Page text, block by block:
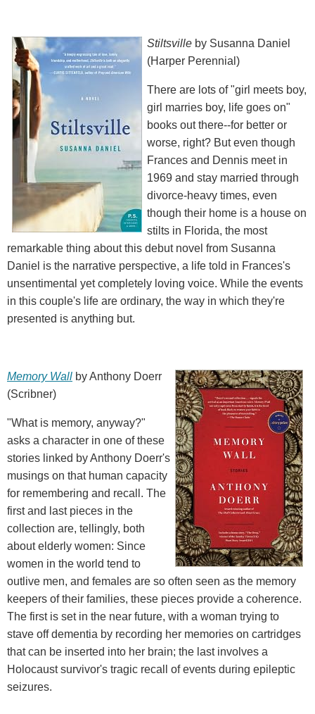
Stiltsville by Susanna Daniel
(Harper Perennial)
There are lots of "girl meets boy,
girl marries boy, life goes on"
books out there--for better or
worse, right? But even though
Frances and Dennis meet in
1969 and stay married through
divorce-heavy times, even
though their home is a house on
stilts in Florida, the most
remarkable thing about this debut novel from Susanna
Daniel is the narrative perspective, a life told in Frances's
unsentimental yet completely loving voice. While the events
in this couple's life are ordinary, the way in which they're
presented is anything but.
Memory Wall by Anthony Doerr
(Scribner)
"What is memory, anyway?"
asks a character in one of these
stories linked by Anthony Doerr's
musings on that human capacity
for remembering and recall. The
first and last pieces in the
collection are, tellingly, both
about elderly women: Since
women in the world tend to
outlive men, and females are so often seen as the memory
keepers of their families, these pieces provide a coherence.
The first is set in the near future, with a woman trying to
stave off dementia by recording her memories on cartridges
that can be inserted into her brain; the last involves a
Holocaust survivor's tragic recall of events during epileptic
seizures.